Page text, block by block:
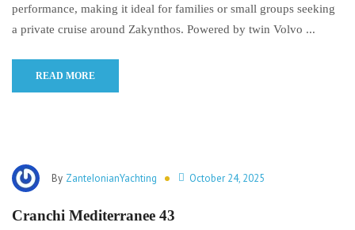
performance, making it ideal for families or small groups seeking
a private cruise around Zakynthos. Powered by twin Volvo ...
READ MORE
By ZanteIonianYachting October 24, 2025
Cranchi Mediterranee 43